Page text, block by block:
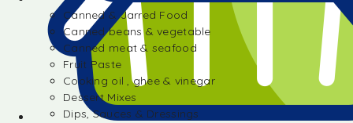
Canned & Jarred Food
Canned beans & vegetable
Canned meat & seafood
Fruit Paste
Cooking oil , ghee & vinegar
Dessert Mixes
Dips, Sauces & Dressings